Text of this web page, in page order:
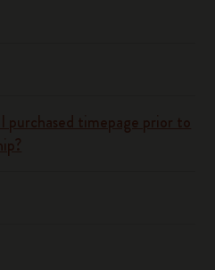
purchased timepage prior to